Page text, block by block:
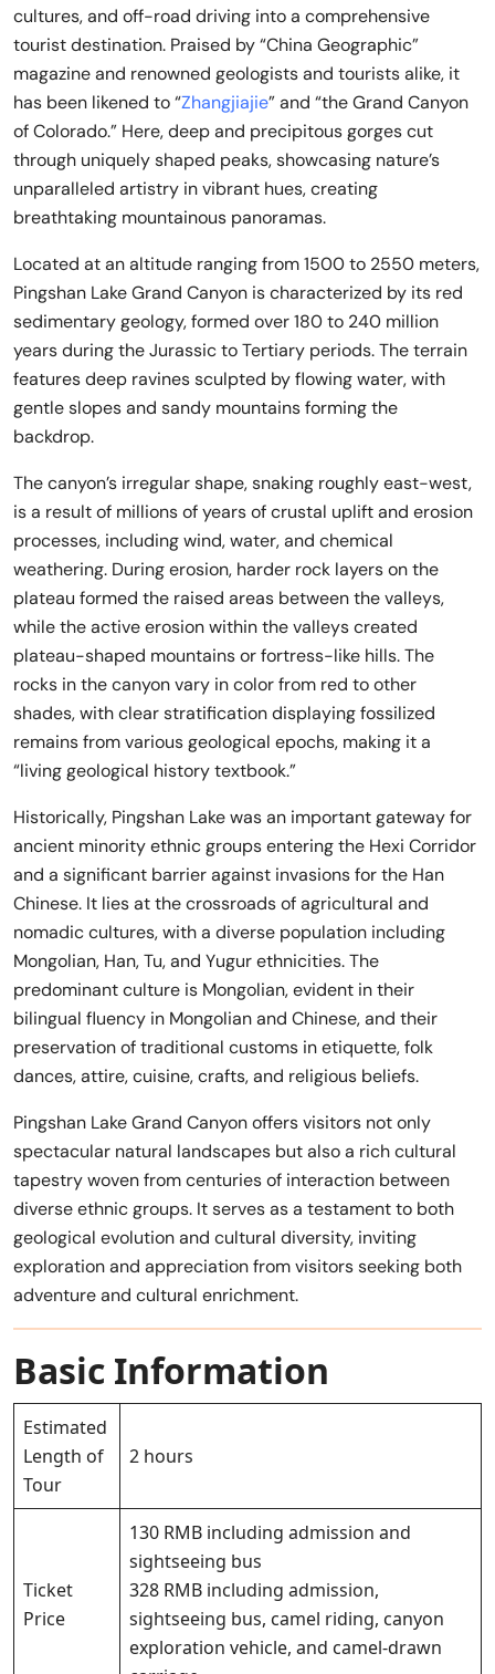
cultures, and off-road driving into a comprehensive
tourist destination. Praised by “China Geographic”
magazine and renowned geologists and tourists alike, it
has been likened to “Zhangjiajie” and “the Grand Canyon
of Colorado.” Here, deep and precipitous gorges cut
through uniquely shaped peaks, showcasing nature’s
unparalleled artistry in vibrant hues, creating
breathtaking mountainous panoramas.
Located at an altitude ranging from 1500 to 2550 meters,
Pingshan Lake Grand Canyon is characterized by its red
sedimentary geology, formed over 180 to 240 million
years during the Jurassic to Tertiary periods. The terrain
features deep ravines sculpted by flowing water, with
gentle slopes and sandy mountains forming the
backdrop.
The canyon’s irregular shape, snaking roughly east-west,
is a result of millions of years of crustal uplift and erosion
processes, including wind, water, and chemical
weathering. During erosion, harder rock layers on the
plateau formed the raised areas between the valleys,
while the active erosion within the valleys created
plateau-shaped mountains or fortress-like hills. The
rocks in the canyon vary in color from red to other
shades, with clear stratification displaying fossilized
remains from various geological epochs, making it a
“living geological history textbook.”
Historically, Pingshan Lake was an important gateway for
ancient minority ethnic groups entering the Hexi Corridor
and a significant barrier against invasions for the Han
Chinese. It lies at the crossroads of agricultural and
nomadic cultures, with a diverse population including
Mongolian, Han, Tu, and Yugur ethnicities. The
predominant culture is Mongolian, evident in their
bilingual fluency in Mongolian and Chinese, and their
preservation of traditional customs in etiquette, folk
dances, attire, cuisine, crafts, and religious beliefs.
Pingshan Lake Grand Canyon offers visitors not only
spectacular natural landscapes but also a rich cultural
tapestry woven from centuries of interaction between
diverse ethnic groups. It serves as a testament to both
geological evolution and cultural diversity, inviting
exploration and appreciation from visitors seeking both
adventure and cultural enrichment.
Basic Information
Estimated
Length of
Tour
2 hours
Ticket
Price
130 RMB including admission and
sightseeing bus
328 RMB including admission,
sightseeing bus, camel riding, canyon
exploration vehicle, and camel-drawn